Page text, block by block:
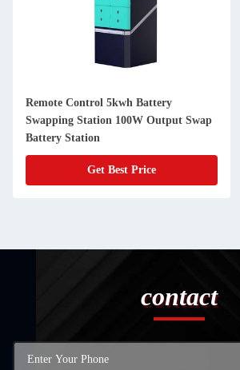
Remote Control 5kwh Battery
Swapping Station 100W Output Swap
Battery Station
Get Best Price
contact